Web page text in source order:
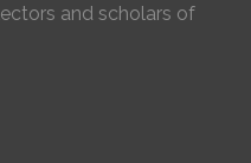
and scholars of